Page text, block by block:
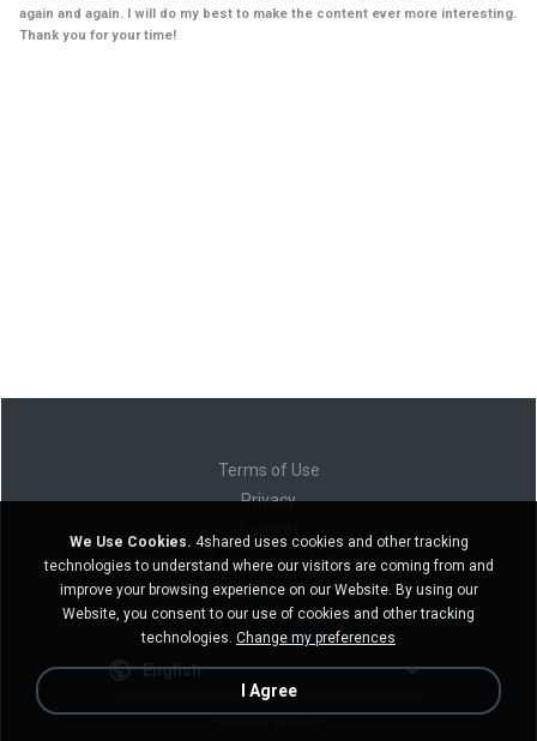
again and again. I will do my best to make the content ever more interesting.
Thank you for your time!
Terms of Use
Privacy
Do not sell my personal information
Do not share my personal information
English
We Use Cookies. 4shared uses cookies and other tracking
technologies to understand where our visitors are coming from and
improve your browsing experience on our Website. By using our
Website, you consent to our use of cookies and other tracking
technologies. Change my preferences
I Agree